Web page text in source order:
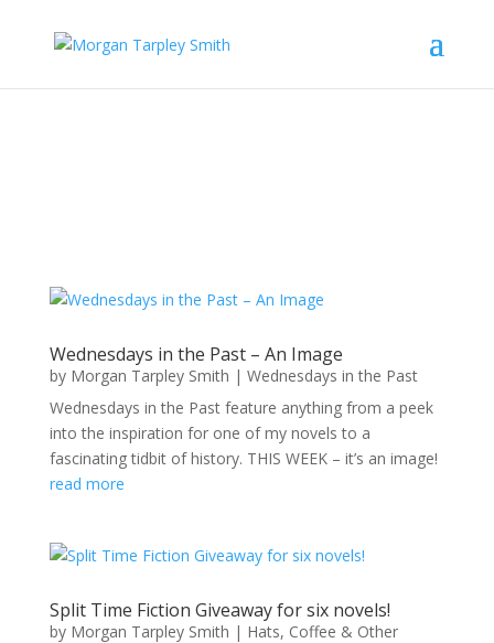
Wednesdays in the Past – An Image
by Morgan Tarpley Smith | Wednesdays in the Past
Wednesdays in the Past feature anything from a peek
into the inspiration for one of my novels to a
fascinating tidbit of history. THIS WEEK – it’s an image!
read more
Split Time Fiction Giveaway for six novels!
by Morgan Tarpley Smith | Hats, Coffee & Other